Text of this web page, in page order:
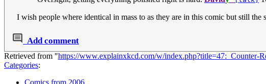
I wish people where identical in mass to as they are in this comic but still
Add comment
Retrieved from "https://www.explainxkcd.com/w/index.php?title=47:_Counter-
Categories: